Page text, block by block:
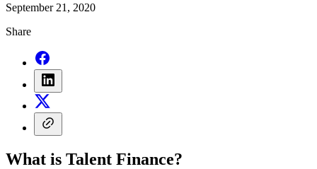
September 21, 2020
Share
What is Talent Finance?